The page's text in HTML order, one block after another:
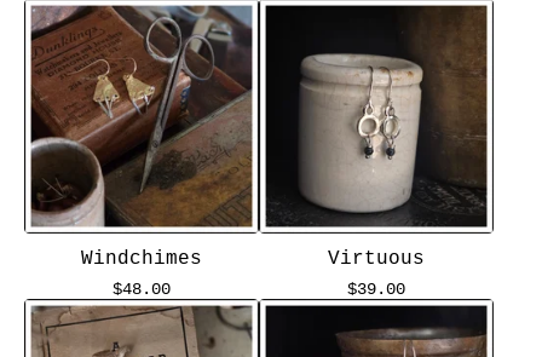
Windchimes
$48.00
Virtuous
$39.00